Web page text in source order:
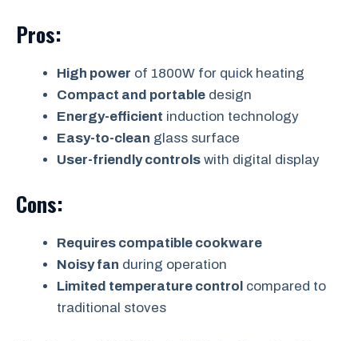
Pros:
High power of 1800W for quick heating
Compact and portable design
Energy-efficient induction technology
Easy-to-clean glass surface
User-friendly controls with digital display
Cons:
Requires compatible cookware
Noisy fan during operation
Limited temperature control compared to
traditional stoves